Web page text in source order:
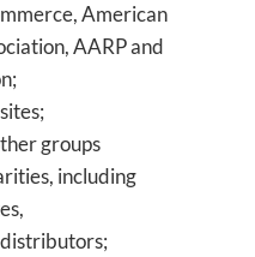
American
AARP and
groups
including